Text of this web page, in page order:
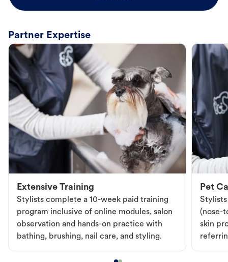
Partner Expertise
Extensive Training
Stylists complete a 10-week paid training
program inclusive of online modules, salon
observation and hands-on practice with
bathing, brushing, nail care, and styling.
Pet
Stylists
(nose-
skin